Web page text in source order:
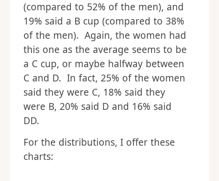
(compared to 52% of the men), and
19% said a B cup (compared to 38%
of the men). Again, the women had
this one as the average seems to be
a C cup, or maybe halfway between
C and D. In fact, 25% of the women
said they were C, 18% said they
were B, 20% said D and 16% said
DD.
For the distributions, I offer these
charts: